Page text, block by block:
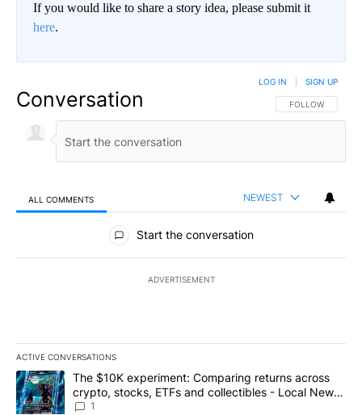
If you would like to share a story idea, please submit it
here.
Conversation FOLLOW THIS
FOLLOW
LOG IN SIGN UP
ALL COMMENTS NEWEST
All Comments
Start the conversation
ADVERTISEMENT
ACTIVE CONVERSATIONS
The following is a list of the most commented articles in the last
A trending article titled "The $10K experiment: Comparing
The $10K experiment: Comparing returns across
crypto, stocks, ETFs and collectibles - Local News
8
1